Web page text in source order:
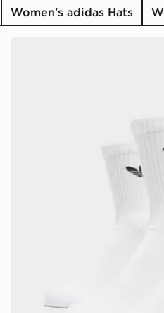
Women's adidas Hats